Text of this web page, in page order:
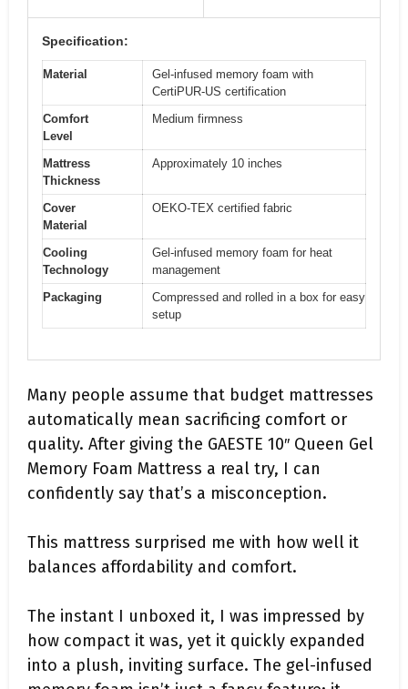
Specification:
Material
Gel-infused memory foam with
CertiPUR-US certification
Comfort
Level
Medium firmness
Mattress
Thickness
Approximately 10 inches
Cover
Material
OEKO-TEX certified fabric
Cooling
Technology
Gel-infused memory foam for heat
management
Packaging
Compressed and rolled in a box for easy
setup
Many people assume that budget mattresses
automatically mean sacrificing comfort or
quality. After giving the GAESTE 10″ Queen Gel
Memory Foam Mattress a real try, I can
confidently say that’s a misconception.
This mattress surprised me with how well it
balances affordability and comfort.
The instant I unboxed it, I was impressed by
how compact it was, yet it quickly expanded
into a plush, inviting surface. The gel-infused